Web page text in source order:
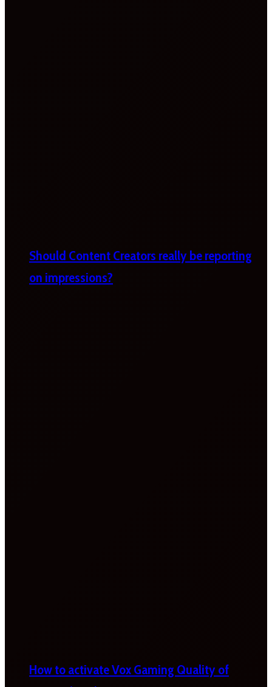
Should Content Creators really be reporting
on impressions?
How to activate Vox Gaming Quality of